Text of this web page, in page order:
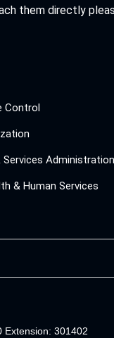
them directly
Control
Administration
& Human Services
Extension: 301402